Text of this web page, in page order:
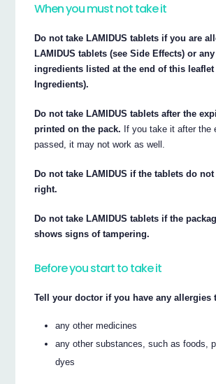
When you must not take it
Do not take LAMIDUS tablets if you are
LAMIDUS tablets (see Side Effects) or
ingredients listed at the end of this leaflet
Ingredients).
Do not take LAMIDUS tablets after the
printed on the pack. If you take it after the
passed, it may not work as well.
Do not take LAMIDUS if the tablets do
right.
Do not take LAMIDUS tablets if the
shows signs of tampering.
Before you start to take it
Tell your doctor if you have any allergies
any other medicines
any other substances, such as foods,
dyes